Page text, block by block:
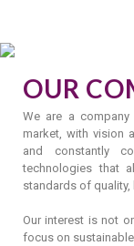
OUR
We are a
market, with vision
and constantly
technologies that
standards of
Our interest is not
focus on